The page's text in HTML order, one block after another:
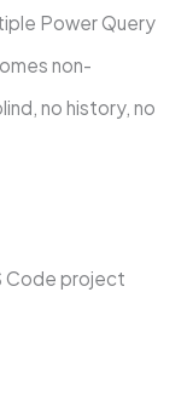
Power Query
non-
no history, no
Code project